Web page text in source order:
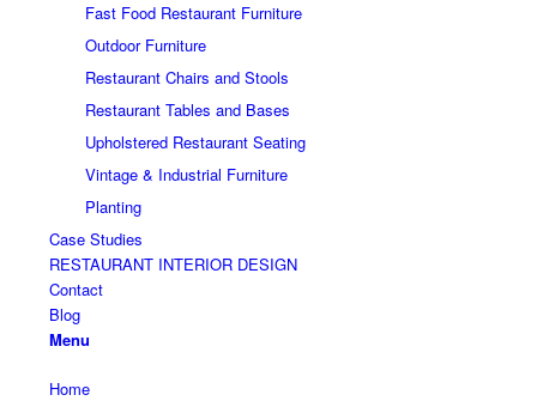
Fast Food Restaurant Furniture
Outdoor Furniture
Restaurant Chairs and Stools
Restaurant Tables and Bases
Upholstered Restaurant Seating
Vintage & Industrial Furniture
Planting
Case Studies
RESTAURANT INTERIOR DESIGN
Contact
Blog
Menu
Home